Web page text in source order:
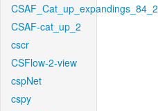
CSAF_Cat_up_expandings_84_2
CSAF-cat_up_2
cscr
CSFlow-2-view
cspNet
cspy